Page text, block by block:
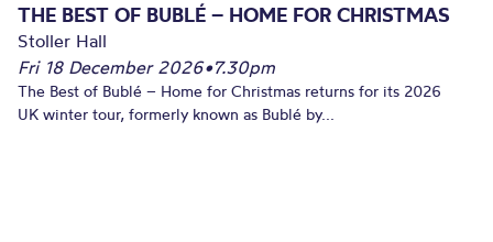
THE BEST OF BUBLÉ – HOME FOR CHRISTMAS
Stoller Hall
Fri 18 December 2026•7.30pm
The Best of Bublé – Home for Christmas returns for its 2026
UK winter tour, formerly known as Bublé by...